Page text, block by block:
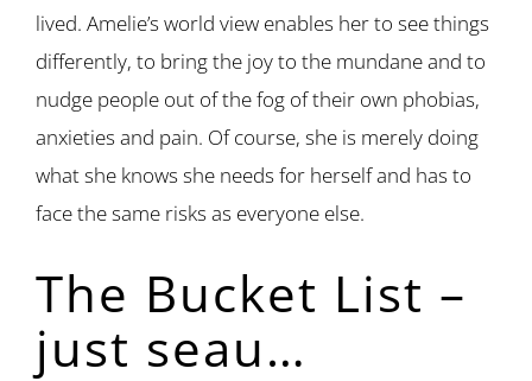
lived. Amelie’s world view enables her to see things
differently, to bring the joy to the mundane and to
nudge people out of the fog of their own phobias,
anxieties and pain. Of course, she is merely doing
what she knows she needs for herself and has to
face the same risks as everyone else.
The Bucket List –
just seau…